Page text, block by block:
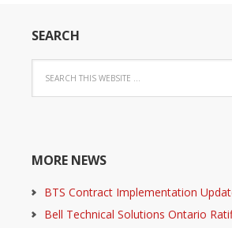
SEARCH
MORE NEWS
BTS Contract Implementation
Bell Technical Solutions Ontario